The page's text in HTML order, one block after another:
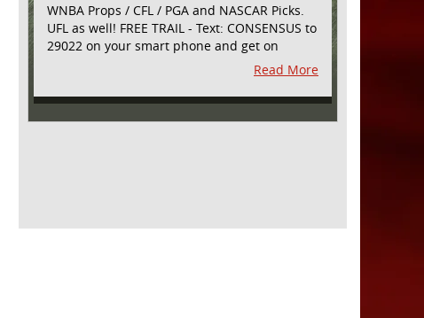
WNBA Props / CFL / PGA and NASCAR Picks.
UFL as well! FREE TRAIL - Text: CONSENSUS to
29022 on your smart phone and get on
board! Simple sign up - no obligation All
Major Sports will be covered and adding
NASCAR and PROPS as well
Read More